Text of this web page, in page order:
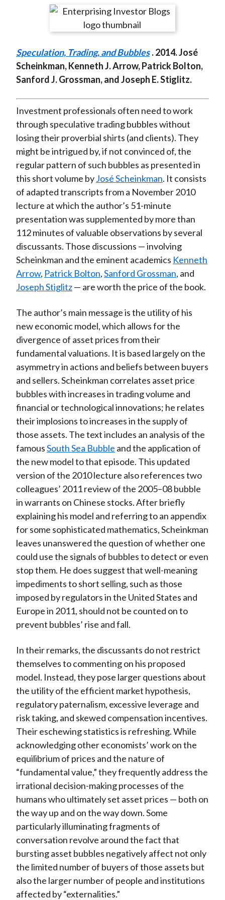
r
n
F
a
e
b
o
o
k
r
e
n
W
e
b
o
r
e
n
T
w
t
t
e
r
(
X
)
r
e
n
L
i
k
e
d
I
n
r
e
y
E
m
i
l
Speculation, Trading, and Bubbles . 2014. José
Scheinkman, Kenneth J. Arrow, Patrick Bolton,
Sanford J. Grossman, and Joseph E. Stiglitz.
Investment professionals often need to work
through speculative trading bubbles without
losing their proverbial shirts (and clients). They
might be intrigued by, if not convinced of, the
regular pattern of such bubbles as presented in
this short volume byJosé Scheinkman. It consists
of adapted transcripts from a November 2010
lecture at which the author’s 51-minute
presentation was supplemented by more than
112 minutes of valuable observations by several
discussants. Those discussions — involving
Scheinkman and the eminent academics Kenneth
Arrow, Patrick Bolton,Sanford Grossman, and
Joseph Stiglitz— are worth the price of the book.
The author’s main message is the utility of his
new economic model, which allows for the
divergence of asset prices from their
fundamental valuations. It is based largely on the
asymmetry in actions and beliefs between buyers
and sellers. Scheinkman correlates asset price
bubbles with increases in trading volume and
financial or technological innovations; he relates
their implosions to increases in the supply of
those assets. The text includes an analysis of the
famousSouth Sea Bubble and the application of
the new model to that episode. This updated
version of the 2010 lecture also references two
colleagues’ 2011 review of the 2005–08 bubble
in warrants on Chinese stocks. After briefly
explaining his model and referring to an appendix
for some sophisticated mathematics, Scheinkman
leaves unanswered the question of whether one
could use the signals of bubbles to detect or even
stop them. He does suggest that well-meaning
impediments to short selling, such as those
imposed by regulators in the United States and
Europe in 2011, should not be counted on to
prevent bubbles’ rise and fall.
In their remarks, the discussants do not restrict
themselves to commenting on his proposed
model. Instead, they pose larger questions about
the utility of the efficient market hypothesis,
regulatory paternalism, excessive leverage and
risk taking, and skewed compensation incentives.
Their eschewing statistics is refreshing. While
acknowledging other economists’ work on the
equilibrium of prices and the nature of
“fundamental value,” they frequently address the
irrational decision-making processes of the
humans who ultimately set asset prices — both on
the way up and on the way down. Some
particularly illuminating fragments of
conversation revolve around the fact that
bursting asset bubbles negatively affect not only
the limited number of buyers of those assets but
also the larger number of people and institutions
affected by “externalities.”